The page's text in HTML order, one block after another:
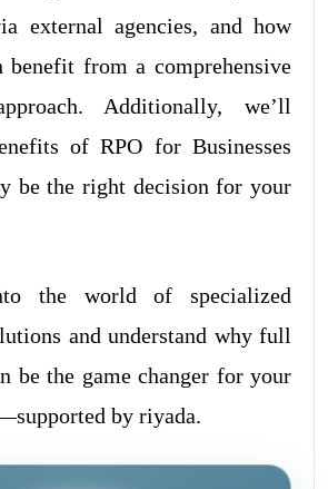
external agencies, and how
benefit from a comprehensive
Additionally, we’ll
of RPO for Businesses
be the right decision for your
the world of specialized
and understand why full
be the game changer for your
by riyada.